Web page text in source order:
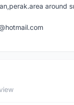
around